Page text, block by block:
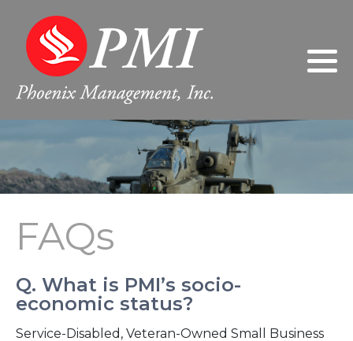
FAQs
Q. What is PMI’s socio-
economic status?
Service-Disabled, Veteran-Owned Small Business
Philosophy
Leadership
Gary Giarratano, President/Chief
Executive Officer
Donna Giarratano, Executive Vice
President/Chief Operating Officer
Jeanne Wilson, Controller
Sherri Nabors, Human Resources
Manager
FAQs
2024
2023
2022
2021
2020
2018